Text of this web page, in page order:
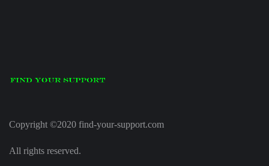
Copyright ©2020 find-your-support.com
All rights reserved.